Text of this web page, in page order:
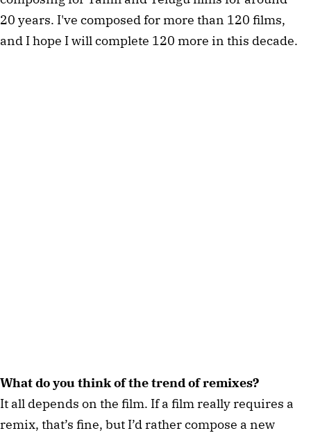
20 years. I've composed for more than 120 films,
and I hope I will complete 120 more in this decade.
What do you think of the trend of remixes?
It all depends on the film. If a film really requires a
remix, that’s fine, but I’d rather compose a new